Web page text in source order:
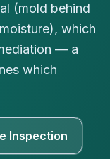
(mold behind
which
— a
which
Inspection